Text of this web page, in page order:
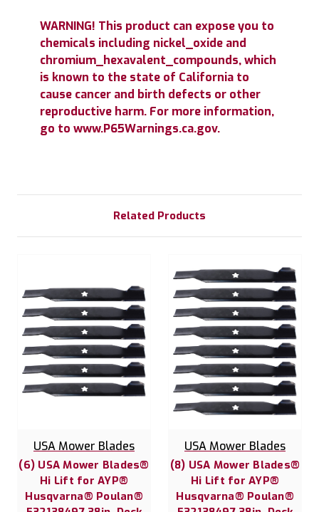
WARNING! This product can expose you to
chemicals including nickel_oxide and
chromium_hexavalent_compounds, which
is known to the state of California to
cause cancer and birth defects or other
reproductive harm. For more information,
go to www.P65Warnings.ca.gov.
Related Products
USA Mower Blades
(6) USA Mower Blades®
Hi Lift for AYP®
Husqvarna® Poulan®
USA Mower Blades
(8) USA Mower Blades®
Hi Lift for AYP®
Husqvarna® Poulan®